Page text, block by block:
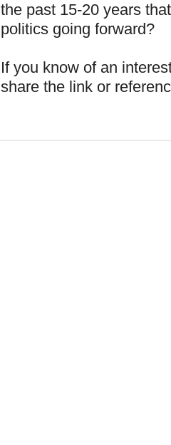
the past 15-20 years
politics going forward?
If you know of an
share the link or